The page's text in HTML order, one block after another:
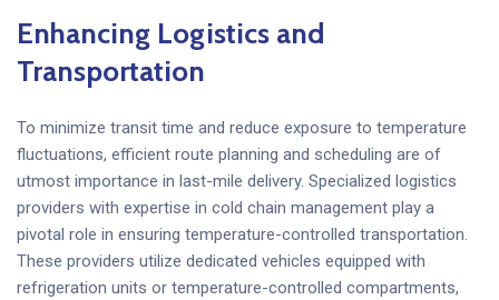
Enhancing Logistics and
Transportation
To minimize transit time and reduce exposure to temperature
fluctuations, efficient route planning and scheduling are of
utmost importance in last-mile delivery. Specialized logistics
providers with expertise in cold chain management play a
pivotal role in ensuring temperature-controlled transportation.
These providers utilize dedicated vehicles equipped with
refrigeration units or temperature-controlled compartments,